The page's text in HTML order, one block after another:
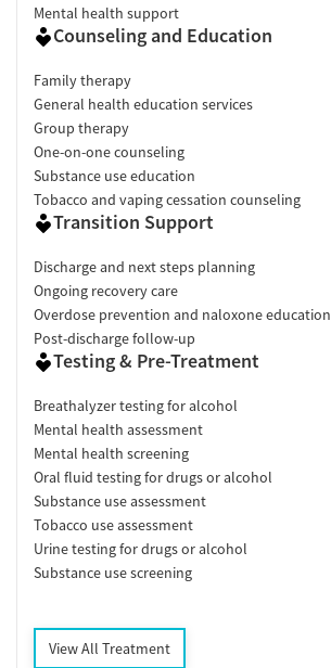
Mental health support
Counseling and Education
Family therapy
General health education services
Group therapy
One-on-one counseling
Substance use education
Tobacco and vaping cessation counseling
Transition Support
Discharge and next steps planning
Ongoing recovery care
Overdose prevention and naloxone education
Post-discharge follow-up
Testing & Pre-Treatment
Breathalyzer testing for alcohol
Mental health assessment
Mental health screening
Oral fluid testing for drugs or alcohol
Substance use assessment
Tobacco use assessment
Urine testing for drugs or alcohol
Substance use screening
View All Treatment